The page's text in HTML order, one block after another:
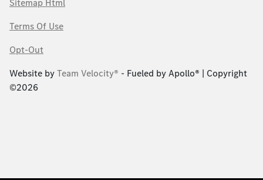
Sitemap Html
Terms Of Use
Opt-Out
Website byTeam Velocity® - Fueled by Apollo® | Copyright
©2026